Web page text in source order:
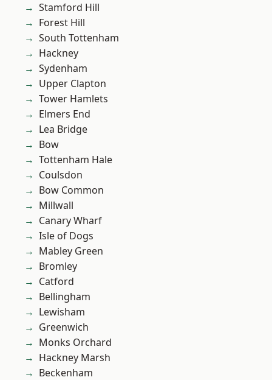
Stamford Hill
Forest Hill
South Tottenham
Hackney
Sydenham
Upper Clapton
Tower Hamlets
Elmers End
Lea Bridge
Bow
Tottenham Hale
Coulsdon
Bow Common
Millwall
Canary Wharf
Isle of Dogs
Mabley Green
Bromley
Catford
Bellingham
Lewisham
Greenwich
Monks Orchard
Hackney Marsh
Beckenham